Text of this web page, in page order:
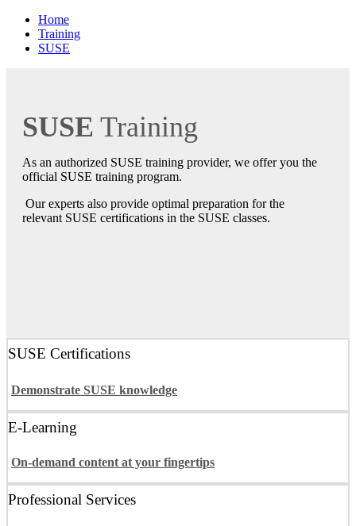
Home
Training
SUSE
SUSE Training
As an authorized SUSE training provider, we offer you the
official SUSE training program.
Our experts also provide optimal preparation for the
relevant SUSE certifications in the SUSE classes.
SUSE Certifications
Demonstrate SUSE knowledge
E-Learning
On-demand content at your fingertips
Professional Services